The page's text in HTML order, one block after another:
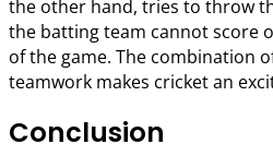
the other hand, tries to throw
the batting team cannot score
of the game. The combination
teamwork makes cricket an
Conclusion